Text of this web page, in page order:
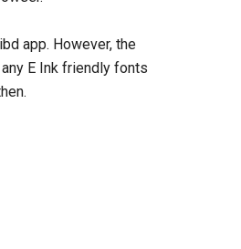
app. However, the
E Ink friendly fonts